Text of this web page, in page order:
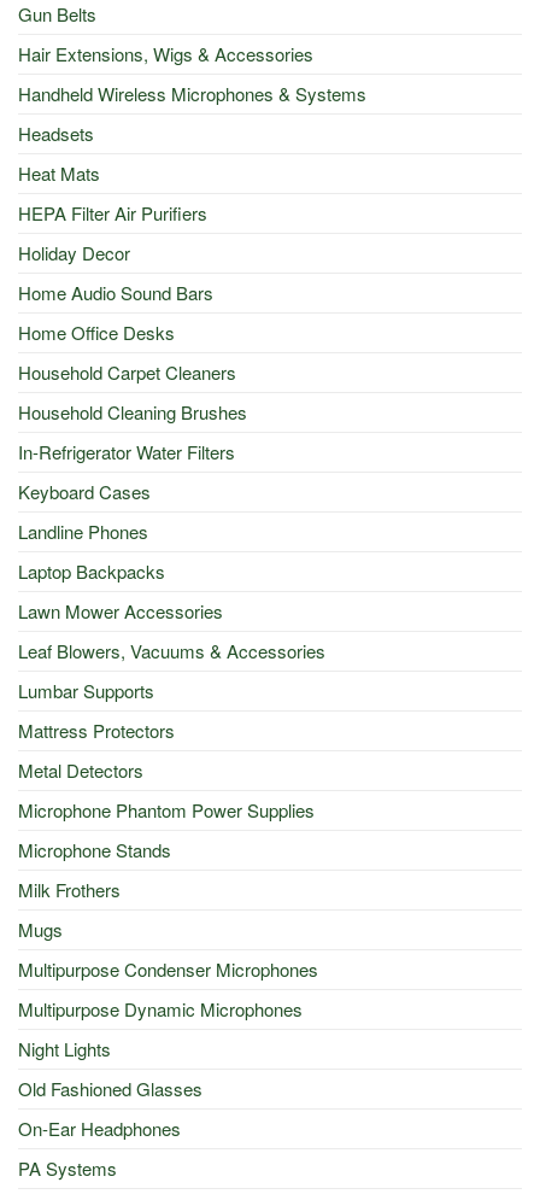
Gun Belts
Hair Extensions, Wigs & Accessories
Handheld Wireless Microphones & Systems
Headsets
Heat Mats
HEPA Filter Air Purifiers
Holiday Decor
Home Audio Sound Bars
Home Office Desks
Household Carpet Cleaners
Household Cleaning Brushes
In-Refrigerator Water Filters
Keyboard Cases
Landline Phones
Laptop Backpacks
Lawn Mower Accessories
Leaf Blowers, Vacuums & Accessories
Lumbar Supports
Mattress Protectors
Metal Detectors
Microphone Phantom Power Supplies
Microphone Stands
Milk Frothers
Mugs
Multipurpose Condenser Microphones
Multipurpose Dynamic Microphones
Night Lights
Old Fashioned Glasses
On-Ear Headphones
PA Systems